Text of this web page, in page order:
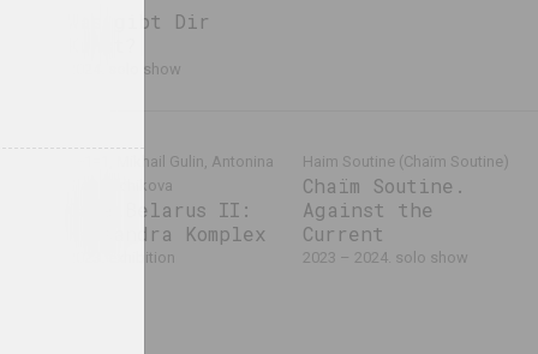
Was gibt Dir
2024. solo show
1+1=1, Mikhail Gulin, Antonina
Slobodchikova
Café Belarus II:
Kassandra Komplex
2023. exhibition
Haim Soutine (Chaïm Soutine)
Chaïm Soutine.
Against the
Current
2023 – 2024. solo show